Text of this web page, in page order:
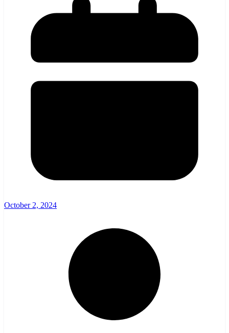
October 2, 2024